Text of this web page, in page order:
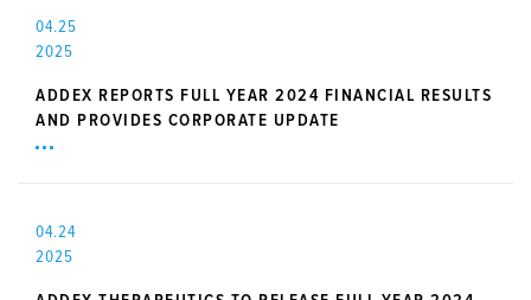
04.25
2025
ADDEX REPORTS FULL YEAR 2024 FINANCIAL RESULTS
AND PROVIDES CORPORATE UPDATE
04.24
2025